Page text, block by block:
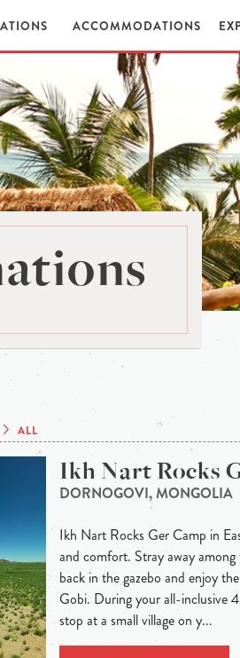
ACCOMMODATIONS
ALL
Ikh Nart Rocks
DORNOGOVI, MONGOLIA
Ikh Nart Rocks Ger Camp in
and comfort. Stray away
back in the gazebo and enjoy
Gobi. During your all-inclusive
stop at a small village on y...